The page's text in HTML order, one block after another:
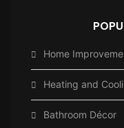
Home
Heating and
Bathroom Décor